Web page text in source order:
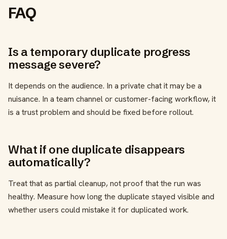
FAQ
Is a temporary duplicate progress
message severe?
It depends on the audience. In a private chat it may be a
nuisance. In a team channel or customer-facing workflow, it
is a trust problem and should be fixed before rollout.
What if one duplicate disappears
automatically?
Treat that as partial cleanup, not proof that the run was
healthy. Measure how long the duplicate stayed visible and
whether users could mistake it for duplicated work.